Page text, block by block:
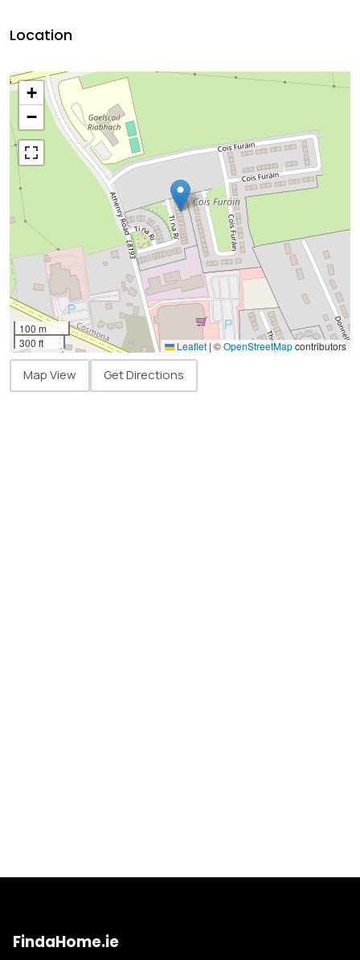
Location
+
−
100 m
300 ft
Leaflet | ©OpenStreetMapcontributors
Map View Get Directions
FindaHome.ie